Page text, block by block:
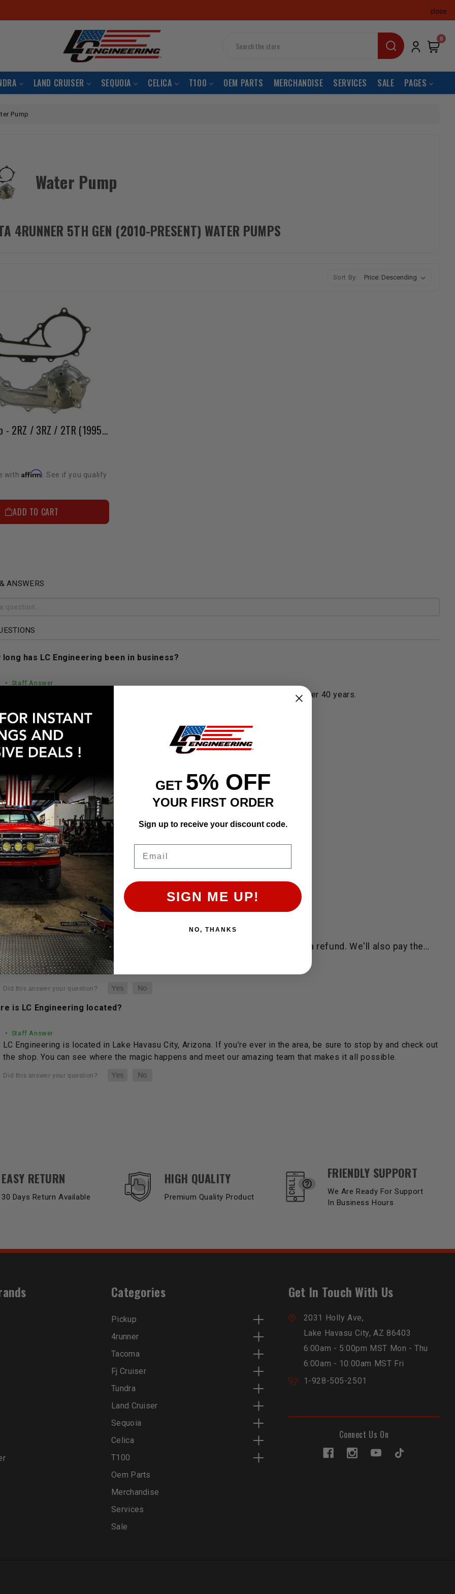
close
0
LAND CRUISER SEQUOIA CELICA T100 OEM PARTS MERCHANDISE SERVICES SALE PAGES
Pump
Water Pump
4RUNNER 5TH GEN (2010-PRESENT) WATER PUMPS
Sort By:
Water Pump - 2RZ / 3RZ / 2TR (1995 - 2023)
with Affirm . See if you qualify
ADD TO CART
ANSWERS
long has LC Engineering been in business?
• Staff Answer
LC Engineering has been proudly serving our customers and their Toyota's for over 40 years.
does shipping work with LC Engineering?
• Staff Answer
See full answer »
help finding a part or have a question on a product?
• Staff Answer
Give us a call at 928-505-2501 or email us at Support@lcengineering.com.
is LC Engineering's return policy?
• Staff Answer
You may return most new, unopened items within 30 days of delivery for a refund. We'll also pay the…
See full answer »
is LC Engineering located?
• Staff Answer
LC Engineering is located in Lake Havasu City, Arizona. If you’re ever in the area, be sure to stop by and check out
the shop. You can see where the magic happens and meet our amazing team that makes it all possible.
EASY RETURN
30 Days Return Available
HIGH QUALITY
Premium Quality Product
FRIENDLY SUPPORT
We Are Ready For Support
In Business Hours
Categories
Pickup
4runner
Tacoma
Fj Cruiser
Tundra
Land Cruiser
Sequoia
Celica
T100
Oem Parts
Merchandise
Services
Sale
Get In Touch With Us
2031 Holly Ave,
Lake Havasu City, AZ 86403
6:00am - 5:00pm MST Mon - Thu
6:00am - 10:00am MST Fri
1-928-505-2501
Connect Us On
GET 5% OFF
YOUR FIRST ORDER
Sign up to receive your discount code.
SIGN ME UP!
NO, THANKS